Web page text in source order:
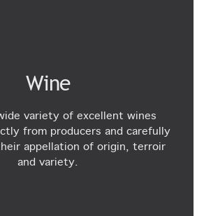
Wine
variety of excellent wines
from producers and carefully
appellation of origin, terroir
and variety.